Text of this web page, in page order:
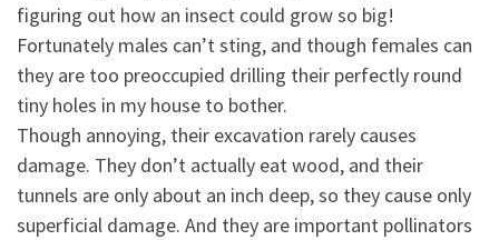
figuring out how an insect could grow so big!
Fortunately males can’t sting, and though females can
they are too preoccupied drilling their perfectly round
tiny holes in my house to bother.
Though annoying, their excavation rarely causes
damage. They don’t actually eat wood, and their
tunnels are only about an inch deep, so they cause only
superficial damage. And they are important pollinators